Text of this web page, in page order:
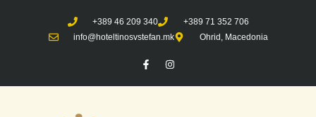
+389 46 209 340
+389 71 352 706
info@hoteltinosvstefan.mk
Ohrid, Macedonia